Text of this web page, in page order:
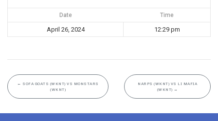
Date Time
April 26, 2024 12:29 pm
← SOFA GOATS (WKNT) VS MONSTARS
(WKNT)
NARPS (WKNT) VS LI MAFIA
(WKNT) →